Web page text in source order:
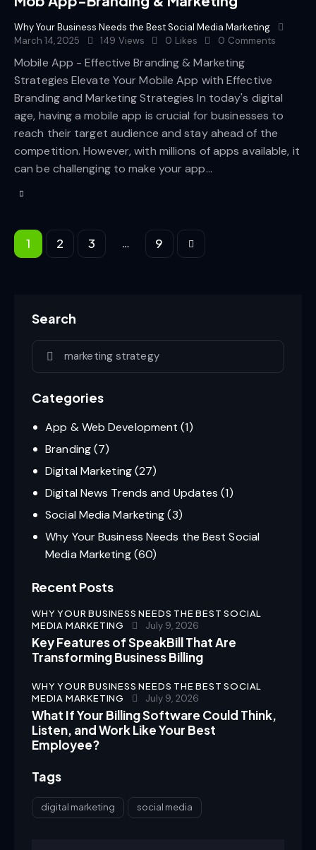
Why Your Business Needs the Best Social Media Marketing
March 14, 2025
149 Views 0 Likes 0 Comments
Mobile App - Effective Branding & Marketing
Strategies Elevate Your Mobile App with Effective
Branding and Marketing Strategies In today's digital
age, having a mobile app is crucial for businesses to
reach their target audience and stay ahead of the
competition. However, with millions of apps available, it
can be challenging to make your app…
1 2 3 … 9
>
Search
Categories
App & Web Development (1)
Branding(7)
Digital Marketing(27)
Digital News Trends and Updates (1)
Social Media Marketing(3)
Why Your Business Needs the Best Social
Media Marketing(60)
Recent Posts
WHY YOUR BUSINESS NEEDS THE BEST SOCIAL
MEDIA MARKETING
July 9, 2026
Key Features of SpeakBill That Are
Transforming Business Billing
WHY YOUR BUSINESS NEEDS THE BEST SOCIAL
MEDIA MARKETING
July 9, 2026
What If Your Billing Software Could Think,
Listen, and Work Like Your Best
Employee?
Tags
digital marketing social media